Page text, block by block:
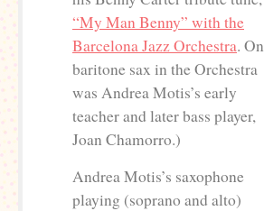
“My Man Benny” with the
Barcelona Jazz Orchestra. On
baritone sax in the Orchestra
was Andrea Motis’s early
teacher and later bass player,
Joan Chamorro.)
Andrea Motis’s saxophone
playing (soprano and alto)